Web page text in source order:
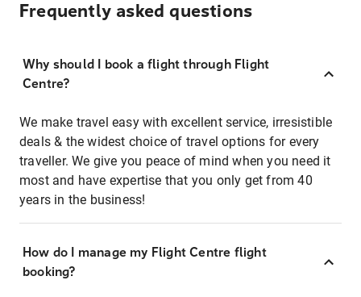
Frequently asked questions
Why should I book a flight through Flight
Centre?
We make travel easy with excellent service, irresistible
deals & the widest choice of travel options for every
traveller. We give you peace of mind when you need it
most and have expertise that you only get from 40
years in the business!
How do I manage my Flight Centre flight
booking?